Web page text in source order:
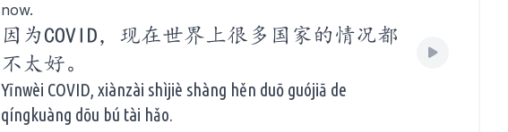
now.
因为COVID，现在世界上很多国家的情况都
不太好。
Yīnwèi COVID, xiànzài shìjiè shàng hěn duō guójiā de
qíngkuàng dōu bú tài hǎo.